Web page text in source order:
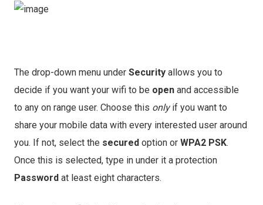
The drop-down menu under Security allows you to
decide if you want your wifi to be open and accessible
to any on range user. Choose this onlyif you want to
share your mobile data with every interested user around
you. If not, select the secured option or WPA2 PSK.
Once this is selected, type in under it a protection
Password at least eight characters.